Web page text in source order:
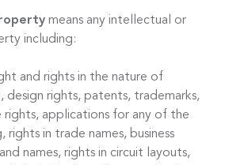
means any intellectual or
including:
and rights in the nature of
design rights, patents, trademarks,
rights, applications for any of the
rights in trade names, business
names, rights in circuit layouts,